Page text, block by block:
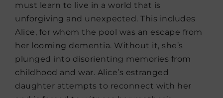
must learn to live in a world that is
unforgiving and unexpected. This includes
Alice, for whom the pool was an escape from
her looming dementia. Without it, she’s
plunged into disorienting memories from
childhood and war. Alice’s estranged
daughter attempts to reconnect with her